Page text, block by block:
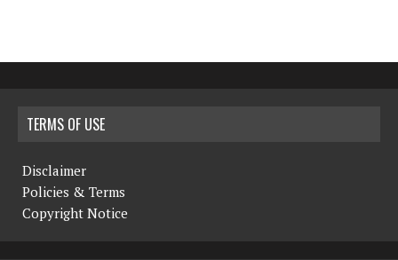
TERMS OF USE
Disclaimer
Policies & Terms
Copyright Notice